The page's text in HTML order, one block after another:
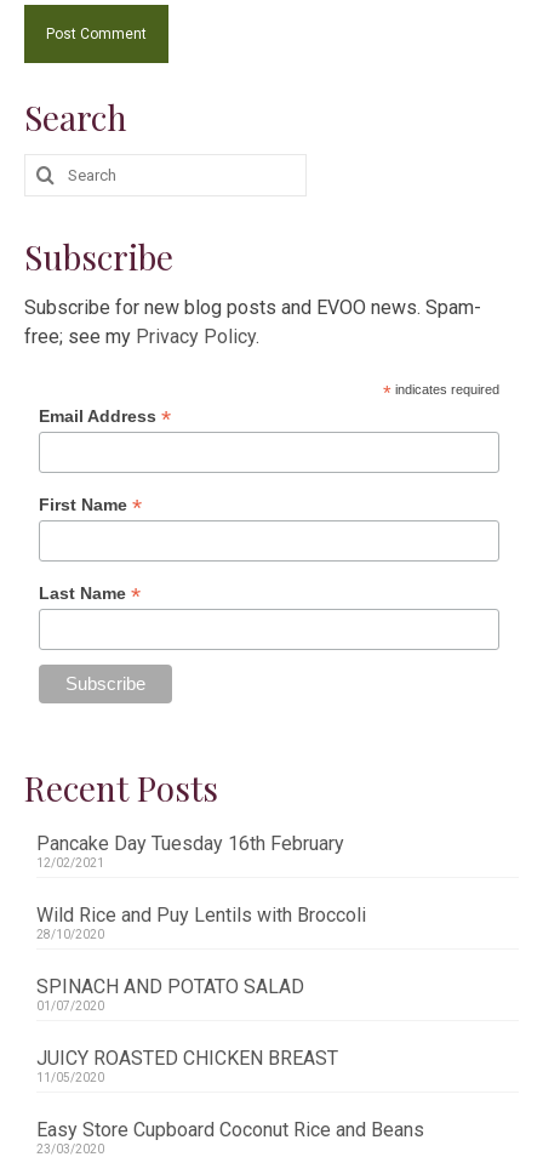
Search
Search
for:
Subscribe
Subscribe for new blog posts and EVOO news. Spam-
free; see my Privacy Policy.
* indicates required
Email Address*
First Name*
Last Name*
Recent Posts
Pancake Day Tuesday 16th February
12/02/2021
Wild Rice and Puy Lentils with Broccoli
28/10/2020
SPINACH AND POTATO SALAD
01/07/2020
JUICY ROASTED CHICKEN BREAST
11/05/2020
Easy Store Cupboard Coconut Rice and Beans
23/03/2020